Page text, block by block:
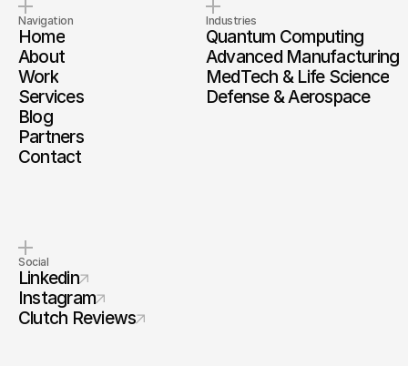
Navigation
Home
About
Work
Services
Blog
Partners
Contact
Industries
Quantum Computing
Advanced Manufacturing
MedTech & Life Science
Defense & Aerospace
Social
Linkedin
Instagram
Clutch Reviews